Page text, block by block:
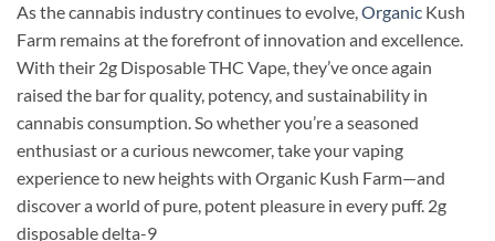
As the cannabis industry continues to evolve,Organic Kush
Farm remains at the forefront of innovation and excellence.
With their 2g Disposable THC Vape, they’ve once again
raised the bar for quality, potency, and sustainability in
cannabis consumption. So whether you’re a seasoned
enthusiast or a curious newcomer, take your vaping
experience to new heights with Organic Kush Farm—and
discover a world of pure, potent pleasure in every puff. 2g
disposable delta-9